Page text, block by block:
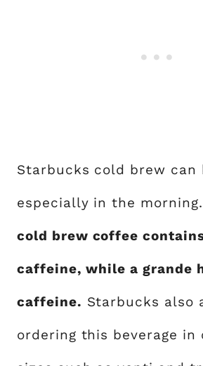
Starbucks cold brew can
especially in the morning.
cold brew coffee
caffeine, while a grande
caffeine. Starbucks also
ordering this beverage in